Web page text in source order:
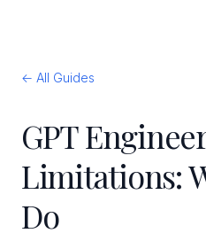
← All Guides
GPT
Limitations:
Do